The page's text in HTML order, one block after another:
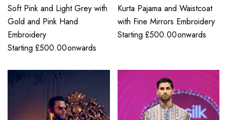
Soft Pink and Light Grey with
Gold and Pink Hand
Embroidery
Starting £500.00onwards
Kurta Pajama and Waistcoat
with Fine Mirrors Embroidery
Starting £500.00onwards